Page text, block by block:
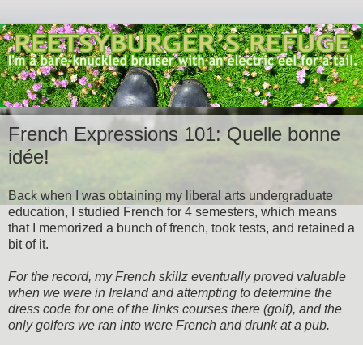
French Expressions 101: Quelle bonne
idée!
Back when I was obtaining my liberal arts undergraduate
education, I studied French for 4 semesters, which means
that I memorized a bunch of french, took tests, and retained a
bit of it.
For the record, my French skillz eventually proved valuable
when we were in Ireland and attempting to determine the
dress code for one of the links courses there (golf), and the
only golfers we ran into were French and drunk at a pub.